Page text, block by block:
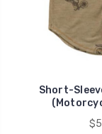
Short-